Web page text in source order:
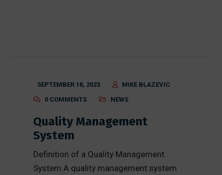
SEPTEMBER 18, 2023
MIKE BLAZEVIC
0 COMMENTS
NEWS
Quality Management
System
Definition of a Quality Management
System A quality management system